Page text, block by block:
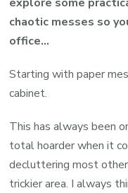
chaotic messes so
office…
Starting with paper
cabinet.
This has always been
total hoarder when it
decluttering most
trickier area. I always